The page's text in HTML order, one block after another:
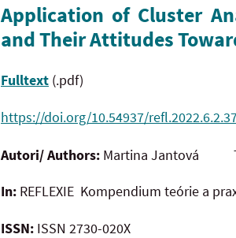
Application of Cluster
and Their Attitudes
Fulltext (.pdf)
https://doi.org/10.54937/
Autori/ Authors: Martina Jantová
In: REFLEXIE Kompendium teórie a
ISSN: ISSN 2730-020X